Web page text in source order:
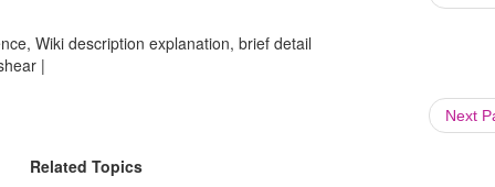
Wiki description explanation, brief detail
|
Next
Related Topics